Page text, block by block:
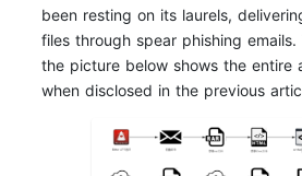
been resting on its laurels,
files through spear phishing
the picture below shows the entire
when disclosed in the previous